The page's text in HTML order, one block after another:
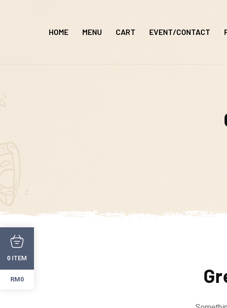
HOME MENU CART EVENT/CONTACT
0 ITEM
RM0